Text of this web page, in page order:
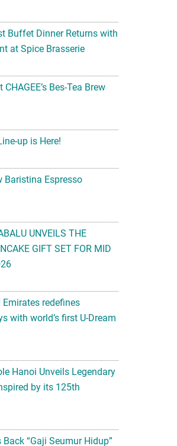
at Spice Brasserie
Bes-Tea Brew
up is Here!
Espresso
UNVEILS THE
GIFT SET FOR MID
redefines
with world’s first U-Dream
Hanoi Unveils Legendary
by its 125th
“Gaji Seumur Hidup”
Edition Yet